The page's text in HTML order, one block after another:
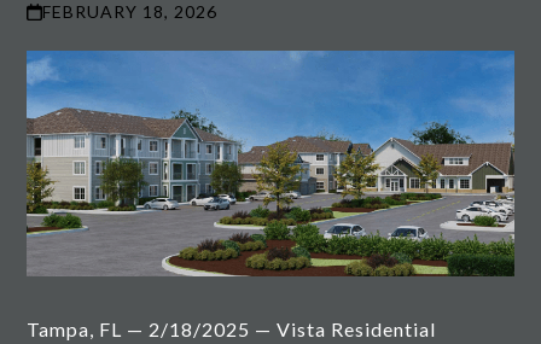
FEBRUARY 18, 2026
Tampa, FL — 2/18/2025 — Vista Residential